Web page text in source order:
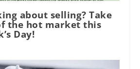
about selling? Take
the hot market this
Day!